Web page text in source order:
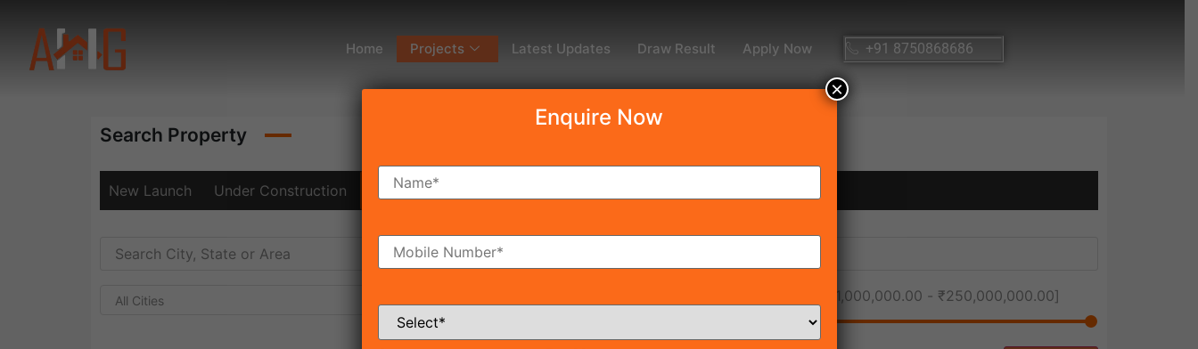
Home Projects Latest Updates Draw Result Apply Now +91 8750868686
Search Property
New Launch Under Construction Ready To Move
All Cities ₹1,000,000.00 - ₹250,000,000.00]
Enquire Now
×